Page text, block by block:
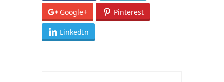
Google+ Pinterest
LinkedIn